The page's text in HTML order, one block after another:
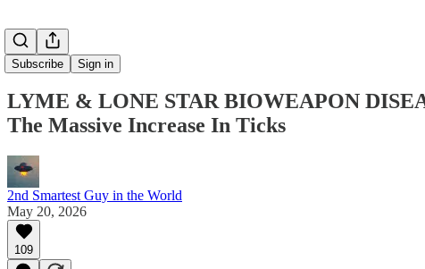
Subscribe Sign in
LYME & LONE STAR BIOWEAPON
The Massive Increase In Ticks
2nd Smartest Guy in the World
May 20, 2026
109